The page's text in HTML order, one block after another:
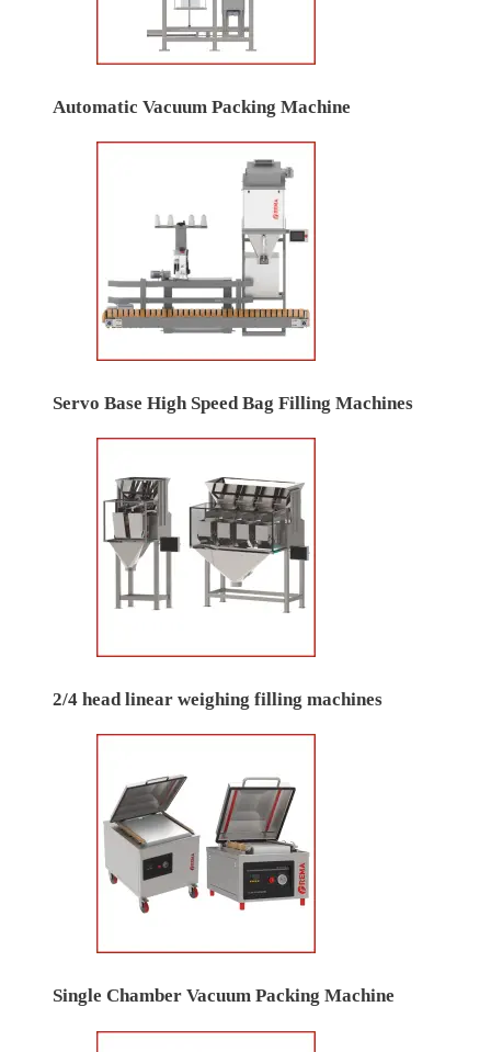
Automatic Vacuum Packing Machine
Servo Base High Speed Bag Filling Machines
2/4 head linear weighing filling machines
Single Chamber Vacuum Packing Machine